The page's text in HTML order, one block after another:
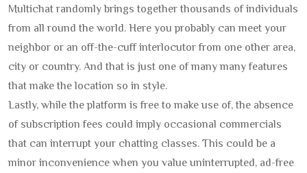
Multichat randomly brings together thousands of individuals
from all round the world. Here you probably can meet your
neighbor or an off-the-cuff interlocutor from one other area,
city or country. And that is just one of many many features
that make the location so in style.
Lastly, while the platform is free to make use of, the absence
of subscription fees could imply occasional commercials
that can interrupt your chatting classes. This could be a
minor inconvenience when you value uninterrupted, ad-free